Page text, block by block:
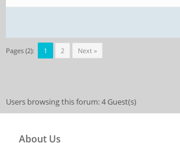
Pages (2): 1 2 Next »
Users browsing this forum: 4 Guest(s)
About Us